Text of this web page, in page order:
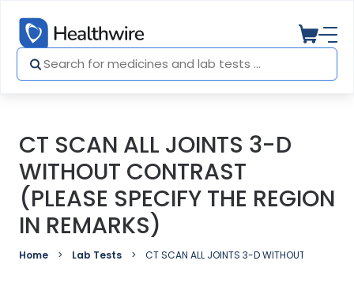
CT SCAN ALL JOINTS 3-D
WITHOUT CONTRAST
(PLEASE SPECIFY THE REGION
IN REMARKS)
Home Lab Tests CT SCAN ALL JOINTS 3-D WITHOUT